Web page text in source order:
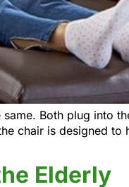
Both plug into
chair is designed to
Elderly